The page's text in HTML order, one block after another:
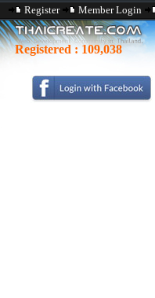
Register Member Login
Registered : 109,038